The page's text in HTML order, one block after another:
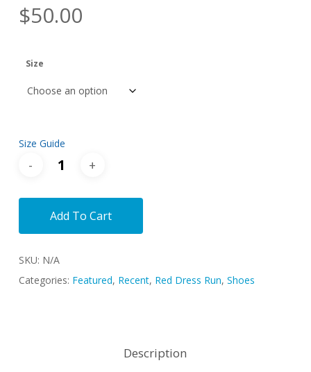
$50.00
Size
Size Guide
Add To Cart
SKU: N/A
Categories: Featured, Recent, Red Dress Run, Shoes
Description